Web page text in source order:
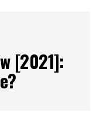
[2021]: